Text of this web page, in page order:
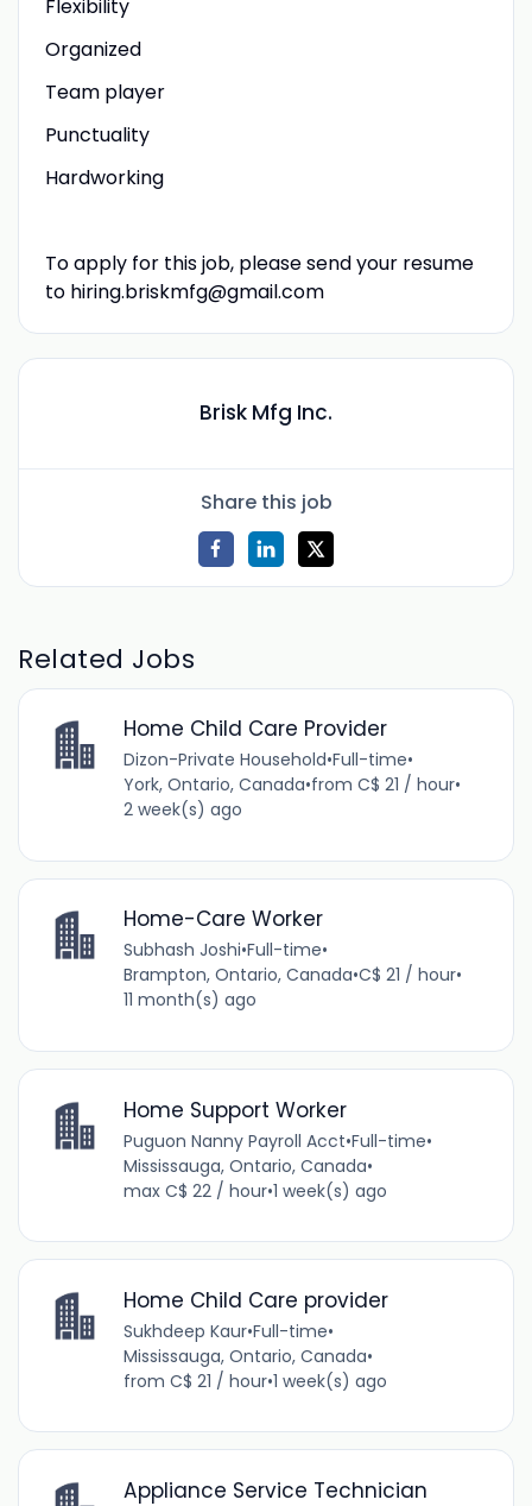
Flexibility
Organized
Team player
Punctuality
Hardworking
To apply for this job, please send your resume
to hiring.briskmfg@gmail.com
Brisk Mfg Inc.
Share this job
Related Jobs
Home Child Care Provider
Dizon-Private Household•Full-time•
York, Ontario, Canada•from C$ 21 / hour•
2 week(s) ago
Home-Care Worker
Subhash Joshi•Full-time•
Brampton, Ontario, Canada•C$ 21 / hour•
11 month(s) ago
Home Support Worker
Puguon Nanny Payroll Acct•Full-time•
Mississauga, Ontario, Canada•
max C$ 22 / hour•1 week(s) ago
Home Child Care provider
Sukhdeep Kaur•Full-time•
Mississauga, Ontario, Canada•
from C$ 21 / hour•1 week(s) ago
Appliance Service Technician